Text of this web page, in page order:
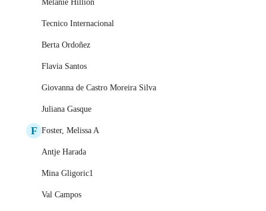
Mélanie Hillion
Tecnico Internacional
Berta Ordoñez
Flavia Santos
Giovanna de Castro Moreira Silva
Juliana Gasque
F Foster, Melissa A
Antje Harada
Mina Gligoric1
Val Campos